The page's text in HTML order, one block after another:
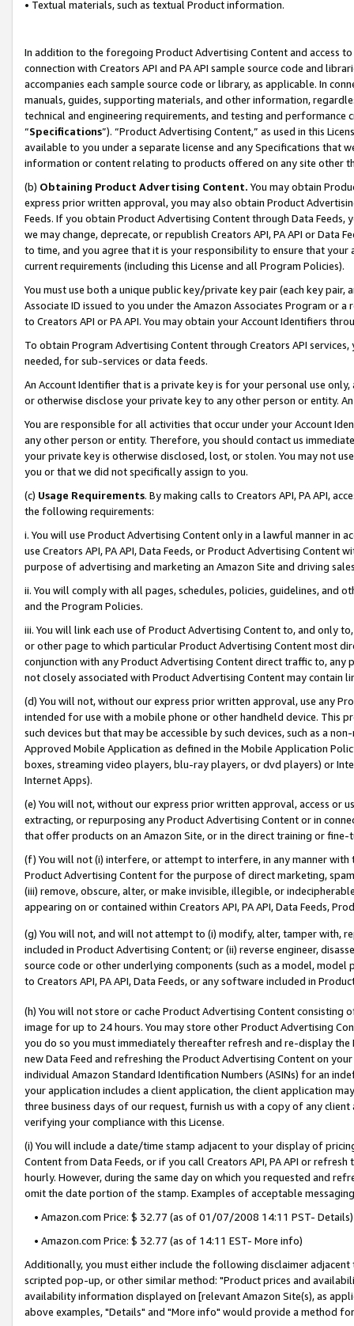
• Textual materials, such as textual Product information.
In addition to the foregoing Product Advertising Content and access
connection with Creators API and PA API sample source code and
accompanies each sample source code or library, as applicable. In
manuals, guides, supporting materials, and other information,
technical and engineering requirements, and testing and
“Specifications”). “Product Advertising Content,” as used in this
available to you under a separate license and any Specifications that
information or content relating to products offered on any site other
(b) Obtaining Product Advertising Content. You may obtain
express prior written approval, you may also obtain Product
Feeds. If you obtain Product Advertising Content through Data Feeds,
we may change, deprecate, or republish Creators API, PA API or Data
to time, and you agree that it is your responsibility to ensure that your
current requirements (including this License and all Program Policies).
You must use both a unique public key/private key pair (each key pair,
Associate ID issued to you under the Amazon Associates Program or
to Creators API or PA API. You may obtain your Account Identifiers
To obtain Program Advertising Content through Creators API
needed, for sub-services or data feeds.
An Account Identifier that is a private key is for your personal use
or otherwise disclose your private key to any other person or entity.
You are responsible for all activities that occur under your Account
any other person or entity. Therefore, you should contact us
your private key is otherwise disclosed, lost, or stolen. You may not
you or that we did not specifically assign to you.
(c) Usage Requirements. By making calls to Creators API, PA API,
the following requirements:
i. You will use Product Advertising Content only in a lawful manner in
use Creators API, PA API, Data Feeds, or Product Advertising
purpose of advertising and marketing an Amazon Site and driving
ii. You will comply with all pages, schedules, policies, guidelines, and
and the Program Policies.
iii. You will link each use of Product Advertising Content to, and only
or other page to which particular Product Advertising Content most
conjunction with any Product Advertising Content direct traffic to,
not closely associated with Product Advertising Content may contain
(d) You will not, without our express prior written approval, use any
intended for use with a mobile phone or other handheld device. This
such devices but that may be accessible by such devices, such as a
Approved Mobile Application as defined in the Mobile Application
boxes, streaming video players, blu-ray players, or dvd players) or
Internet Apps).
(e) You will not, without our express prior written approval, access or
extracting, or repurposing any Product Advertising Content or in
that offer products on an Amazon Site, or in the direct training or
(f) You will not (i) interfere, or attempt to interfere, in any manner
Product Advertising Content for the purpose of direct marketing,
(iii) remove, obscure, alter, or make invisible, illegible, or
appearing on or contained within Creators API, PA API, Data Feeds,
(g) You will not, and will not attempt to (i) modify, alter, tamper with,
included in Product Advertising Content; or (ii) reverse engineer,
source code or other underlying components (such as a model,
to Creators API, PA API, Data Feeds, or any software included in
(h) You will not store or cache Product Advertising Content
image for up to 24 hours. You may store other Product Advertising
you do so you must immediately thereafter refresh and re-display the
new Data Feed and refreshing the Product Advertising Content on
individual Amazon Standard Identification Numbers (ASINs) for an
your application includes a client application, the client application
three business days of our request, furnish us with a copy of any
verifying your compliance with this License.
(i) You will include a date/time stamp adjacent to your display of
Content from Data Feeds, or if you call Creators API, PA API or
hourly. However, during the same day on which you requested and
omit the date portion of the stamp. Examples of acceptable
• Amazon.com Price: $ 32.77 (as of 01/07/2008 14:11 PST- Details)
• Amazon.com Price: $ 32.77 (as of 14:11 EST- More info)
Additionally, you must either include the following disclaimer
scripted pop-up, or other similar method: "Product prices and
availability information displayed on [relevant Amazon Site(s), as
above examples, "Details" and "More info" would provide a method